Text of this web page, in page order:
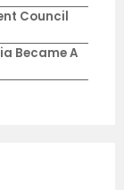
Council
Became A